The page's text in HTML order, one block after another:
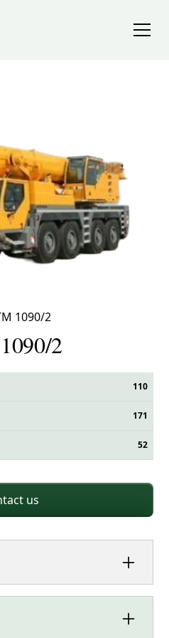
1090/2
2
110
171
52
us
as either an operated